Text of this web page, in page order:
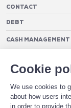
Cookie
We use cookies to
about how users
in order to provide
CONTACT
DEBT
Banking Relationship –
Rating advisory &
CASH
Cash Management
Cash Pooling – Liquidity
Working capital
Cash Flow Forecasting
Treasury management
Risk Management
Payments Advisory
Acceptance Costs
Fraud and Approval
SOFTWARE
Bank Fee Monitoring